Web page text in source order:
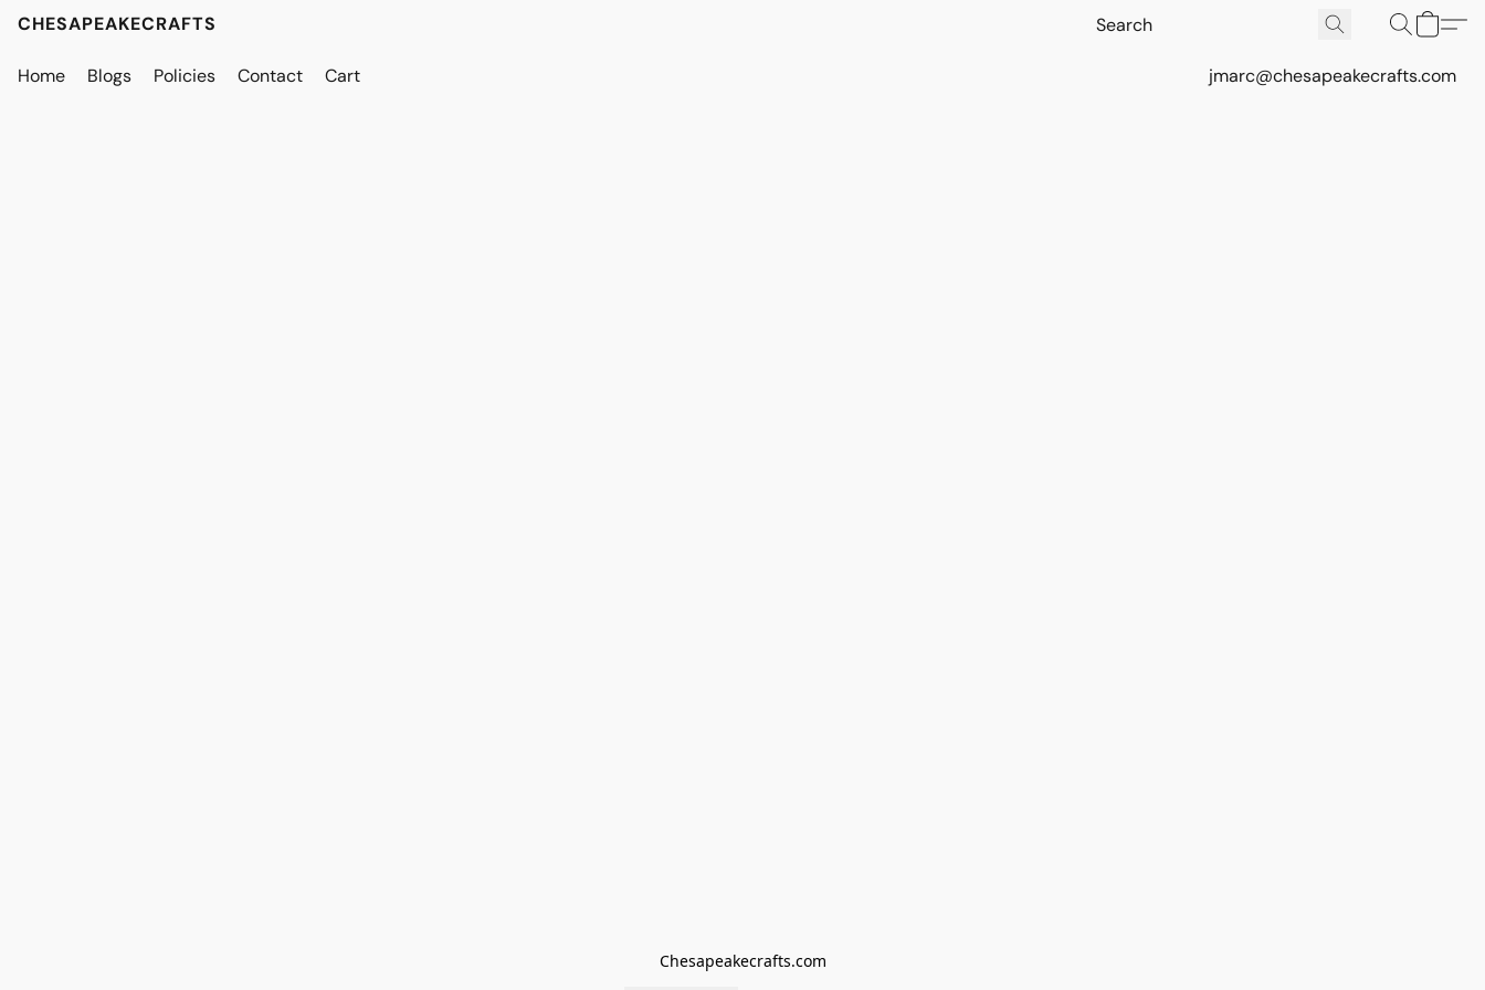
CHESAPEAKECRAFTS
Home Blogs Policies Contact Cart jmarc@chesapeakecrafts.com
Chesapeakecrafts.com